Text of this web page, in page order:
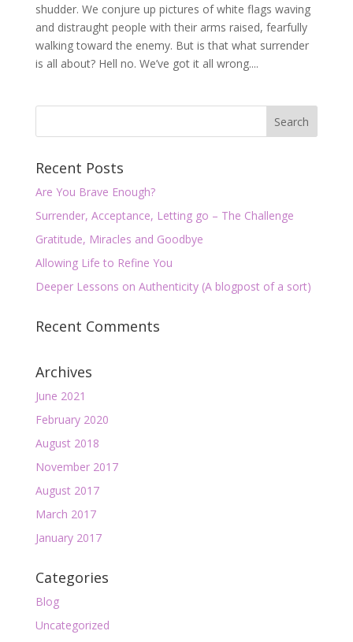
shudder. We conjure up pictures of white flags waving
and distraught people with their arms raised, fearfully
walking toward the enemy. But is that what surrender
is all about? Hell no. We’ve got it all wrong....
Recent Posts
Are You Brave Enough?
Surrender, Acceptance, Letting go – The Challenge
Gratitude, Miracles and Goodbye
Allowing Life to Refine You
Deeper Lessons on Authenticity (A blogpost of a sort)
Recent Comments
Archives
June 2021
February 2020
August 2018
November 2017
August 2017
March 2017
January 2017
Categories
Blog
Uncategorized